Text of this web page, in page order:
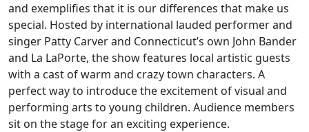
and exemplifies that it is our differences that make us
special. Hosted by international lauded performer and
singer Patty Carver and Connecticut’s own John Bander
and La LaPorte, the show features local artistic guests
with a cast of warm and crazy town characters. A
perfect way to introduce the excitement of visual and
performing arts to young children. Audience members
sit on the stage for an exciting experience.